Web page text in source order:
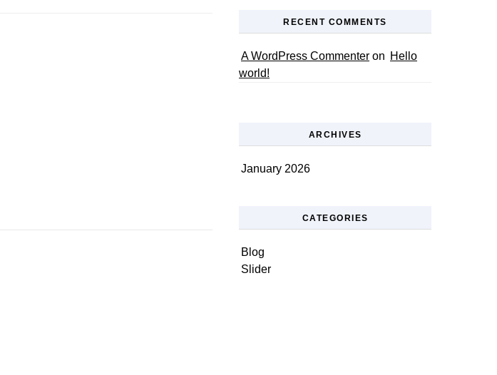
RECENT COMMENTS
A WordPress Commenter on Hello
world!
ARCHIVES
January 2026
CATEGORIES
Blog
Slider